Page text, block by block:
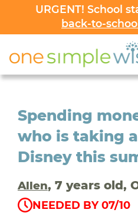
URGENT! School
back-to-
Spending
who is taking
Disney this
Allen, 7 years old,
NEEDED BY 07/10